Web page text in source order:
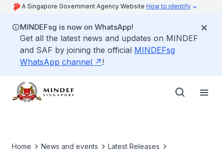
A Singapore Government Agency Website How to identify
MINDEFsg is now on WhatsApp!
Get all the latest news and updates on MINDEF
and SAF by joining the official MINDEFsg
WhatsApp channel
!
Home News and events
Latest Releases